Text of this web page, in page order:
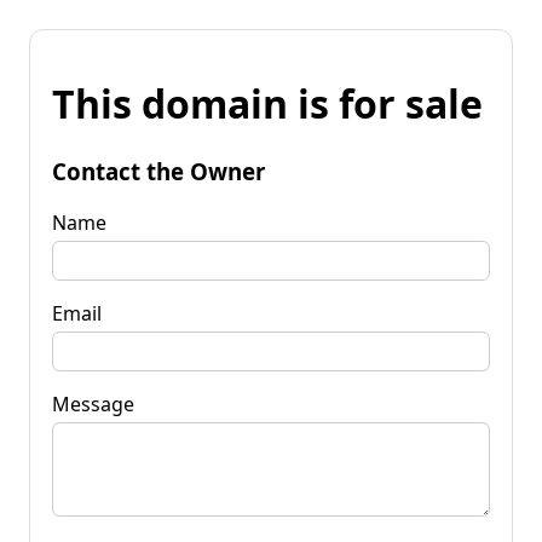
This domain is for sale
Contact the Owner
Name
Email
Message